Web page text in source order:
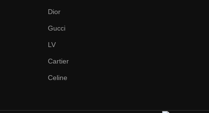
Dior
Gucci
LV
Cartier
Celine